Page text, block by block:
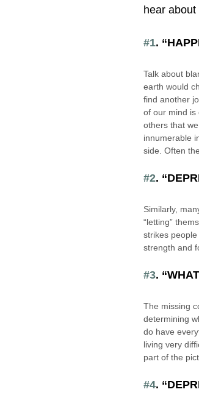
hear
#1.
Talk about
earth would
find another
of our mind is
others that
innumerable
side. Often
#2.
Similarly,
“letting”
strikes
strength and
#3.
The missing
determining
do have
living very
part of the
#4.